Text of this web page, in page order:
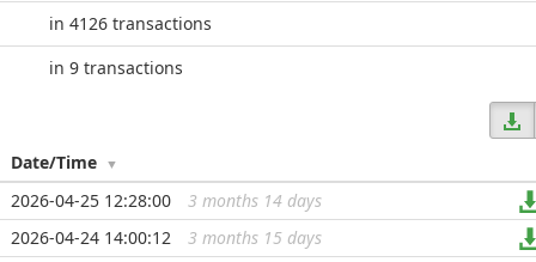
in 4126 transactions
in 9 transactions
Date/Time
...
2026-04-25 12:28:00 3 months 14 days
...
2026-04-24 14:00:12 3 months 15 days